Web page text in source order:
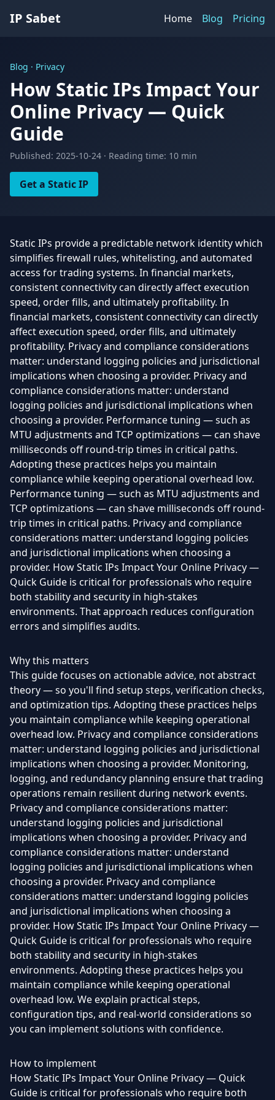
IP Sabet Home Blog Pricing
Blog · Privacy
How Static IPs Impact Your
Online Privacy — Quick
Guide
Published: 2025-10-24 · Reading time: 10 min
Get a Static IP
Static IPs provide a predictable network identity which
simplifies firewall rules, whitelisting, and automated
access for trading systems. In financial markets,
consistent connectivity can directly affect execution
speed, order fills, and ultimately profitability. In
financial markets, consistent connectivity can directly
affect execution speed, order fills, and ultimately
profitability. Privacy and compliance considerations
matter: understand logging policies and jurisdictional
implications when choosing a provider. Privacy and
compliance considerations matter: understand
logging policies and jurisdictional implications when
choosing a provider. Performance tuning — such as
MTU adjustments and TCP optimizations — can shave
milliseconds off round-trip times in critical paths.
Adopting these practices helps you maintain
compliance while keeping operational overhead low.
Performance tuning — such as MTU adjustments and
TCP optimizations — can shave milliseconds off round-
trip times in critical paths. Privacy and compliance
considerations matter: understand logging policies
and jurisdictional implications when choosing a
provider. How Static IPs Impact Your Online Privacy —
Quick Guide is critical for professionals who require
both stability and security in high-stakes
environments. That approach reduces configuration
errors and simplifies audits.
Why this matters
This guide focuses on actionable advice, not abstract
theory — so you'll find setup steps, verification checks,
and optimization tips. Adopting these practices helps
you maintain compliance while keeping operational
overhead low. Privacy and compliance considerations
matter: understand logging policies and jurisdictional
implications when choosing a provider. Monitoring,
logging, and redundancy planning ensure that trading
operations remain resilient during network events.
Privacy and compliance considerations matter:
understand logging policies and jurisdictional
implications when choosing a provider. Privacy and
compliance considerations matter: understand
logging policies and jurisdictional implications when
choosing a provider. Privacy and compliance
considerations matter: understand logging policies
and jurisdictional implications when choosing a
provider. How Static IPs Impact Your Online Privacy —
Quick Guide is critical for professionals who require
both stability and security in high-stakes
environments. Adopting these practices helps you
maintain compliance while keeping operational
overhead low. We explain practical steps,
configuration tips, and real-world considerations so
you can implement solutions with confidence.
How to implement
How Static IPs Impact Your Online Privacy — Quick
Guide is critical for professionals who require both